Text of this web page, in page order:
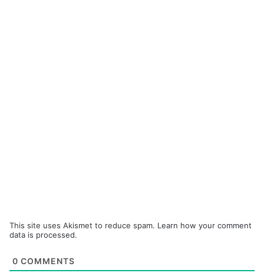
This site uses Akismet to reduce spam. Learn how your comment
data is processed.
0 COMMENTS